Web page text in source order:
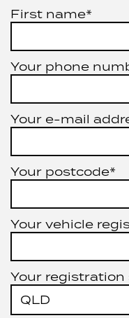
First name*
Your phone
Your e-mail
Your postcode*
Your vehicle
Your registration